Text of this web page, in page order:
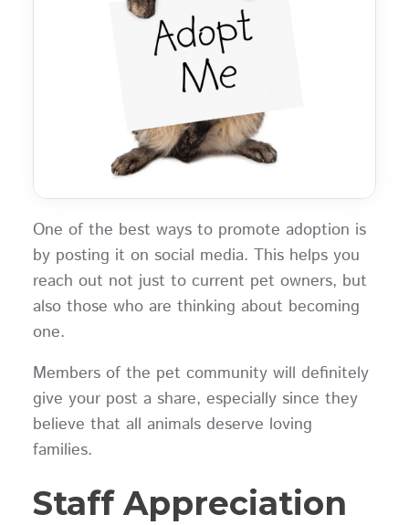
One of the best ways to promote adoption is
by posting it on social media. This helps you
reach out not just to current pet owners, but
also those who are thinking about becoming
one.
Members of the pet community will definitely
give your post a share, especially since they
believe that all animals deserve loving
families.
Staff Appreciation